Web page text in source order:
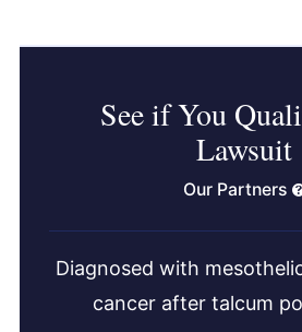
See if You
Lawsuit
Our Partners
Diagnosed with
cancer after talcum